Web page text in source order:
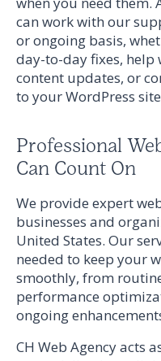
can work with our
or ongoing basis,
day-to-day fixes, help
content updates, or
to your WordPress
Professional
Can Count On
We provide expert
businesses and
United States. Our
needed to keep your
smoothly, from
performance
ongoing
CH Web Agency acts